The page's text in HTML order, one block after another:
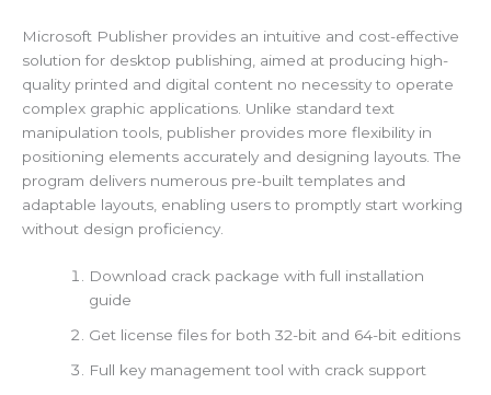
Microsoft Publisher provides an intuitive and cost-effective
solution for desktop publishing, aimed at producing high-
quality printed and digital content no necessity to operate
complex graphic applications. Unlike standard text
manipulation tools, publisher provides more flexibility in
positioning elements accurately and designing layouts. The
program delivers numerous pre-built templates and
adaptable layouts, enabling users to promptly start working
without design proficiency.
Download crack package with full installation
guide
Get license files for both 32-bit and 64-bit editions
Full key management tool with crack support